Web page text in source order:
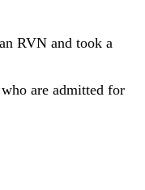
RVN and took a
are admitted for